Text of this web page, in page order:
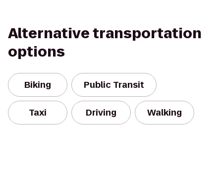
Alternative transportation
options
Biking Public Transit
Taxi Driving Walking